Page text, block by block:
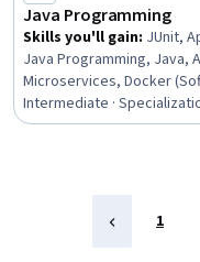
Java Programming
Skills you'll gain: JUnit,
Java Programming, Java,
Microservices, Docker
Programming (OOP),
Containerization, CI/CD,
Intermediate ·
1